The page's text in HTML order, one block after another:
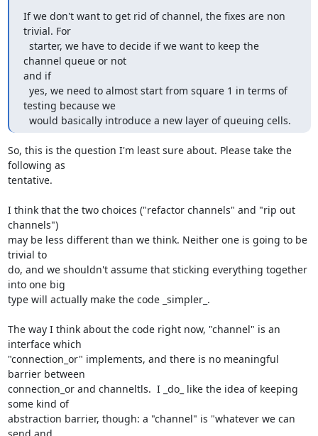
If we don't want to get rid of channel, the fixes are non
trivial. For
channel queue or not
and if
testing because we
  would basically introduce a new layer of queuing cells.
So, this is the question I'm least sure about. Please take the
following as
tentative.
I think that the two choices ("refactor channels" and "rip out
channels")
may be less different than we think. Neither one is going to be
trivial to
do, and we shouldn't assume that sticking everything together
into one big
type will actually make the code _simpler_.
The way I think about the code right now, "channel" is an
interface which
"connection_or" implements, and there is no meaningful
barrier between
connection_or and channeltls.  I _do_ like the idea of keeping
some kind of
abstraction barrier, though: a "channel" is "whatever we can